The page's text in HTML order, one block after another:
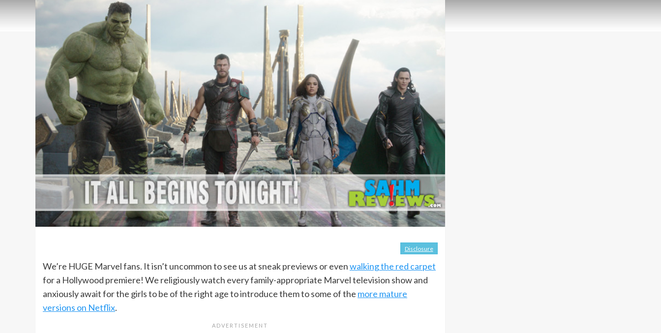
Disclosure
We’re HUGE Marvel fans. It isn’t uncommon to see us at sneak previews or evenwalking the red carpet
for a Hollywood premiere! We religiously watch every family-appropriate Marvel television show and
anxiously await for the girls to be of the right age to introduce them to some of the more mature
versions on Netflix.